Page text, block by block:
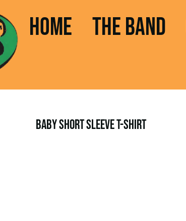
HOME THE BAND
BABY SHORT SLEEVE T-SHIRT